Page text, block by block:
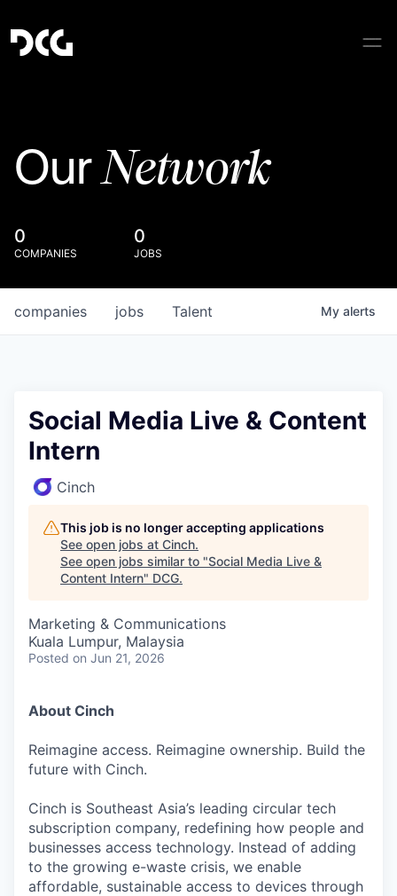
OurNetwork
0
COMPANIES
0
JOBS
jobs
companies Talent My alerts
Social Media Live & Content
Intern
Cinch
This job is no longer accepting applications
See open jobs at Cinch.
See open jobs similar to "Social Media Live &
Content Intern" DCG.
Marketing & Communications
Kuala Lumpur, Malaysia
Posted on Jun 21, 2026
About Cinch
Reimagine access. Reimagine ownership. Build the
future with Cinch.
Cinch is Southeast Asia’s leading circular tech
subscription company, redefining how people and
businesses access technology. Instead of adding
to the growing e-waste crisis, we enable
affordable, sustainable access to devices through